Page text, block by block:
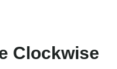
Clockwise